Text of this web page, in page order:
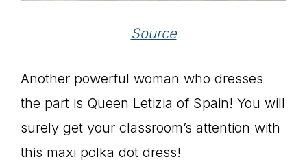
Source
Another powerful woman who dresses
the part is Queen Letizia of Spain! You will
surely get your classroom’s attention with
this maxi polka dot dress!